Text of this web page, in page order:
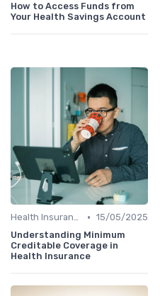
How to Access Funds from
Your Health Savings Account
Health Insurance • 15/05/2025
Understanding Minimum
Creditable Coverage in
Health Insurance